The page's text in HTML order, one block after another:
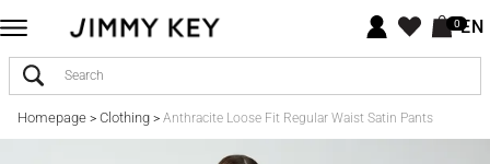
0EN
Homepage> Clothing> Anthracite Loose Fit Regular Waist Satin Pants